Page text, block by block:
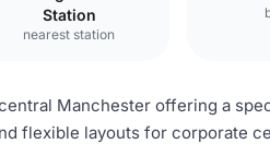
Station
nearest station
Manchester offering a
flexible layouts for corporate